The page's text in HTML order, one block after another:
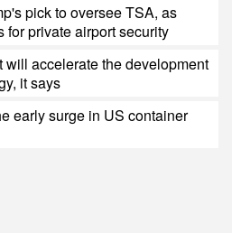
pick to oversee TSA, as
for private airport security
will accelerate the development
it says
early surge in US container